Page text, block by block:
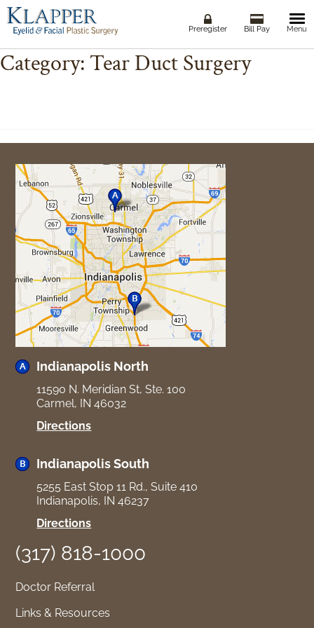
Preregister Bill Pay Menu
Category: Tear Duct Surgery
Indianapolis North
11590 N. Meridian St, Ste. 100
Carmel, IN 46032
Directionsfor
North
Indianapolis South
5255 East Stop 11 Rd., Suite 410
Indianapolis, IN 46237
Directionsfor
South
(317) 818-1000
Doctor Referral
Links & Resources